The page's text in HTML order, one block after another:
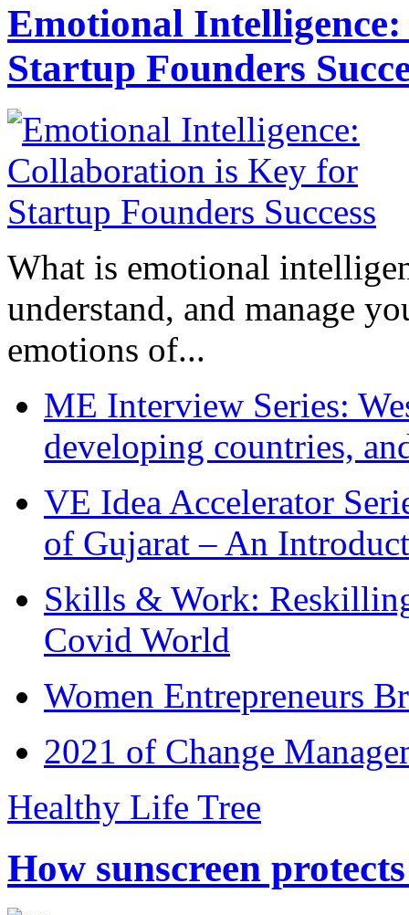
Emotional
Startup Founders
What is emotional
understand, and manage
emotions of...
ME Interview Series:
developing countries,
VE Idea Accelerator
of Gujarat – An
Skills & Work:
Covid World
Women Entrepreneurs
2021 of Change
Healthy Life Tree
How sunscreen